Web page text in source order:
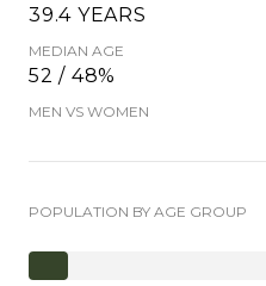
39.4 YEARS
MEDIAN AGE
52 / 48%
MEN VS WOMEN
POPULATION BY AGE GROUP